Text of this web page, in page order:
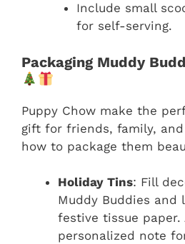
Include small
for self-serving.
Packaging Muddy
Puppy Chow make the
gift for friends, family, and
how to package them
Holiday Tins: Fill
Muddy Buddies and
festive tissue paper.
personalized note